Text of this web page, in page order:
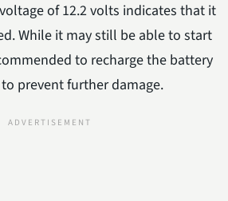
of 12.2 volts indicates that it
While it may still be able to start
to recharge the battery
prevent further damage.